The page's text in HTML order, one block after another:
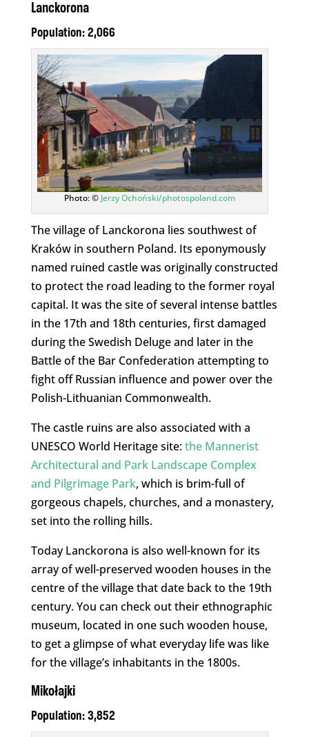
Lanckorona
Population: 2,066
Photo: © Jerzy Ochoński/photospoland.com
The village of Lanckorona lies southwest of
Kraków in southern Poland. Its eponymously
named ruined castle was originally constructed
to protect the road leading to the former royal
capital. It was the site of several intense battles
in the 17th and 18th centuries, first damaged
during the Swedish Deluge and later in the
Battle of the Bar Confederation attempting to
fight off Russian influence and power over the
Polish-Lithuanian Commonwealth.
The castle ruins are also associated with a
UNESCO World Heritage site:the Mannerist
Architectural and Park Landscape Complex
and Pilgrimage Park, which is brim-full of
gorgeous chapels, churches, and a monastery,
set into the rolling hills.
Today Lanckorona is also well-known for its
array of well-preserved wooden houses in the
centre of the village that date back to the 19th
century. You can check out their ethnographic
museum, located in one such wooden house,
to get a glimpse of what everyday life was like
for the village’s inhabitants in the 1800s.
Mikołajki
Population: 3,852